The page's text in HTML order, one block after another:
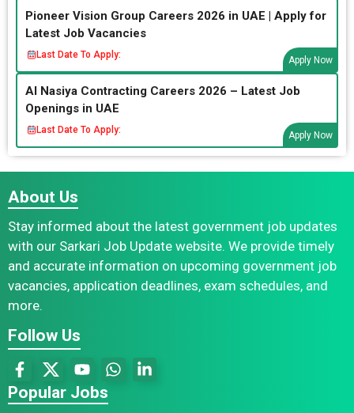
Pioneer Vision Group Careers 2026 in UAE | Apply for
Latest Job Vacancies
Last Date To Apply:
Apply Now
Al Nasiya Contracting Careers 2026 – Latest Job
Openings in UAE
Last Date To Apply:
Apply Now
About Us
Stay informed about the latest government job updates
with our Sarkari Job Update website. We provide timely
and accurate information on upcoming government job
vacancies, application deadlines, exam schedules, and
more.
Follow Us
Popular Jobs